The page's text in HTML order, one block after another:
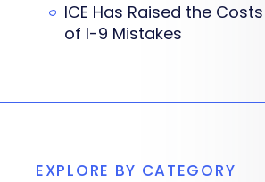
ICE Has Raised the Costs
of I-9 Mistakes
EXPLORE BY CATEGORY